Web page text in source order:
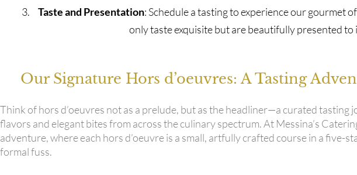
Taste and Presentation: Schedule a tasting to experience our gourmet
only taste exquisite but are beautifully presented to
Our Signature Hors d’oeuvres: A Tasting
Think of hors d’oeuvres not as a prelude, but as the headliner—a curated tasting
flavors and elegant bites from across the culinary spectrum. At Messina’s
adventure, where each hors d’oeuvre is a small, artfully crafted course in a
formal fuss.